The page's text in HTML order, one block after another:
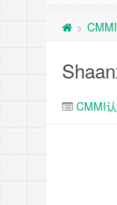
指定
老薛主
>
CMMI